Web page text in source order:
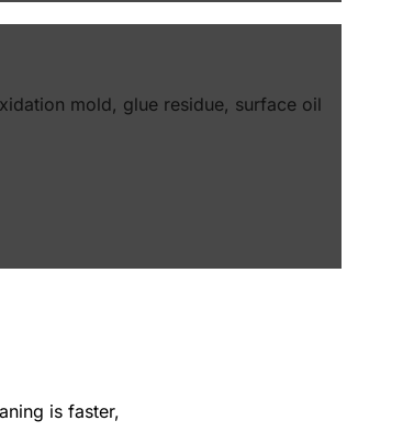
mold, glue residue, surface oil
is faster,